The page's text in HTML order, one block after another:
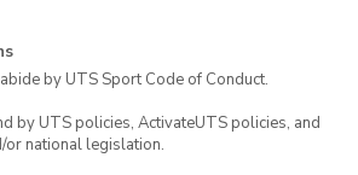
and get on the wall! If it is
follow staff directions to
safe while crushing climbs 💪
by UTS Sport Code of Conduct.
by UTS policies, ActivateUTS policies, and
or national legislation.